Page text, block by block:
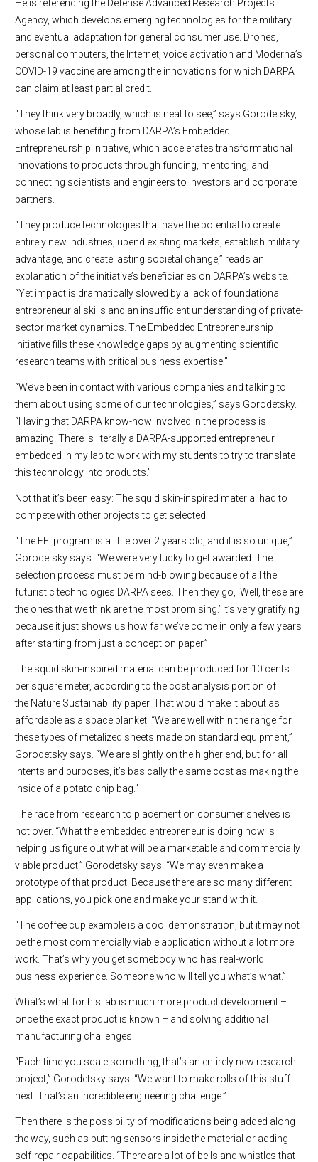
He is referencing the Defense Advanced Research Projects
Agency, which develops emerging technologies for the military
and eventual adaptation for general consumer use. Drones,
personal computers, the Internet, voice activation and Moderna’s
COVID-19 vaccine are among the innovations for which DARPA
can claim at least partial credit.
“They think very broadly, which is neat to see,” says Gorodetsky,
whose lab is benefiting from DARPA’s Embedded
Entrepreneurship Initiative, which accelerates transformational
innovations to products through funding, mentoring, and
connecting scientists and engineers to investors and corporate
partners.
“They produce technologies that have the potential to create
entirely new industries, upend existing markets, establish military
advantage, and create lasting societal change,” reads an
explanation of the initiative’s beneficiaries on DARPA’s website.
“Yet impact is dramatically slowed by a lack of foundational
entrepreneurial skills and an insufficient understanding of private-
sector market dynamics. The Embedded Entrepreneurship
Initiative fills these knowledge gaps by augmenting scientific
research teams with critical business expertise.”
“We’ve been in contact with various companies and talking to
them about using some of our technologies,” says Gorodetsky.
“Having that DARPA know-how involved in the process is
amazing. There is literally a DARPA-supported entrepreneur
embedded in my lab to work with my students to try to translate
this technology into products.”
Not that it’s been easy: The squid skin-inspired material had to
compete with other projects to get selected.
“The EEI program is a little over 2 years old, and it is so unique,”
Gorodetsky says. “We were very lucky to get awarded. The
selection process must be mind-blowing because of all the
futuristic technologies DARPA sees. Then they go, ‘Well, these are
the ones that we think are the most promising.’ It’s very gratifying
because it just shows us how far we’ve come in only a few years
after starting from just a concept on paper.”
The squid skin-inspired material can be produced for 10 cents
per square meter, according to the cost analysis portion of
the Nature Sustainability paper. That would make it about as
affordable as a space blanket. “We are well within the range for
these types of metalized sheets made on standard equipment,”
Gorodetsky says. “We are slightly on the higher end, but for all
intents and purposes, it’s basically the same cost as making the
inside of a potato chip bag.”
The race from research to placement on consumer shelves is
not over. “What the embedded entrepreneur is doing now is
helping us figure out what will be a marketable and commercially
viable product,” Gorodetsky says. “We may even make a
prototype of that product. Because there are so many different
applications, you pick one and make your stand with it.
“The coffee cup example is a cool demonstration, but it may not
be the most commercially viable application without a lot more
work. That’s why you get somebody who has real-world
business experience. Someone who will tell you what’s what.”
What’s what for his lab is much more product development –
once the exact product is known – and solving additional
manufacturing challenges.
“Each time you scale something, that’s an entirely new research
project,” Gorodetsky says. “We want to make rolls of this stuff
next. That’s an incredible engineering challenge.”
Then there is the possibility of modifications being added along
the way, such as putting sensors inside the material or adding
self-repair capabilities. “There are a lot of bells and whistles that